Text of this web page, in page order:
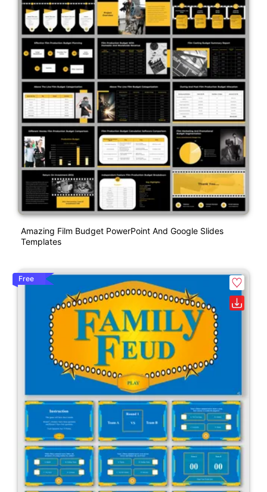
Amazing Film Budget PowerPoint And Google Slides
Templates
Free